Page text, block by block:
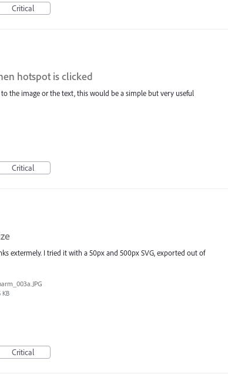
Critical
hotspot is clicked
the image or the text, this would be a simple but very useful
Critical
extermely. I tried it with a 50px and 500px SVG, exported out of
KB
Critical